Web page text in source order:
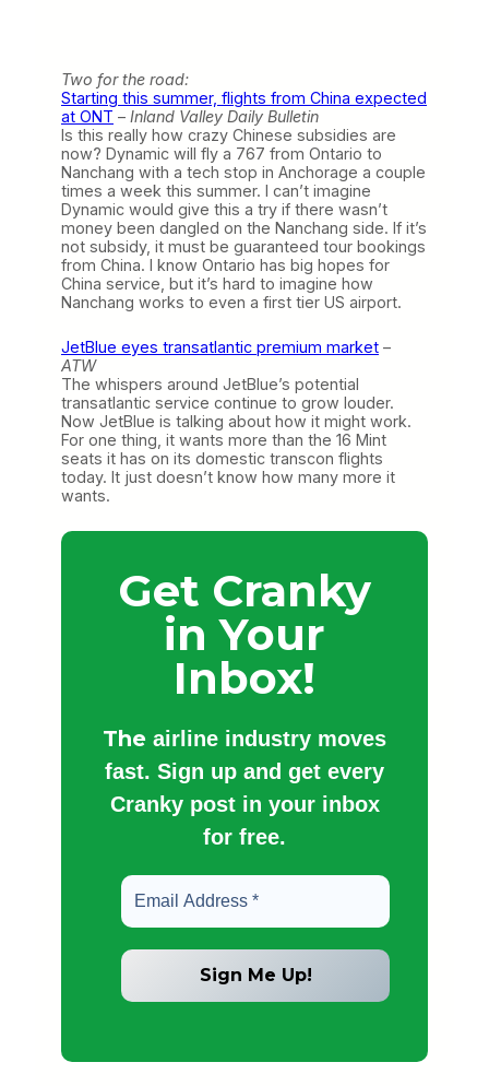
Two for the road:
Starting this summer, flights from China expected
at ONT – Inland Valley Daily Bulletin
Is this really how crazy Chinese subsidies are
now? Dynamic will fly a 767 from Ontario to
Nanchang with a tech stop in Anchorage a couple
times a week this summer. I can’t imagine
Dynamic would give this a try if there wasn’t
money been dangled on the Nanchang side. If it’s
not subsidy, it must be guaranteed tour bookings
from China. I know Ontario has big hopes for
China service, but it’s hard to imagine how
Nanchang works to even a first tier US airport.
JetBlue eyes transatlantic premium market –
ATW
The whispers around JetBlue’s potential
transatlantic service continue to grow louder.
Now JetBlue is talking about how it might work.
For one thing, it wants more than the 16 Mint
seats it has on its domestic transcon flights
today. It just doesn’t know how many more it
wants.
Get Cranky
in Your
Inbox!
The airline industry moves
fast. Sign up and get every
Cranky post in your inbox
for free.